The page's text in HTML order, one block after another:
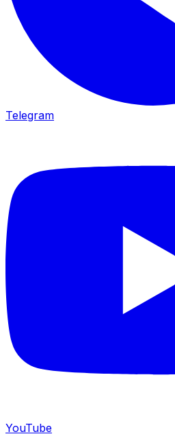
Telegram
YouTube